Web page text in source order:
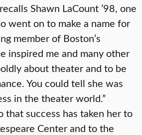
Shawn LaCount ’98, one
went on to make a name for
member of Boston’s
inspired me and many other
about theater and to be
You could tell she was
in the theater world.”
that success has taken her to
Center and to the